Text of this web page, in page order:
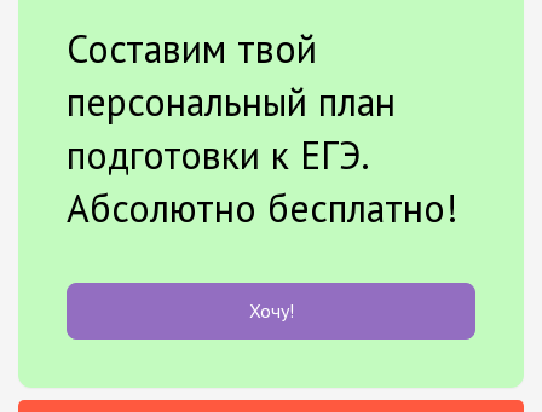
Составим твой
персональный план
подготовки к ЕГЭ.
Абсолютно бесплатно!
Хочу!